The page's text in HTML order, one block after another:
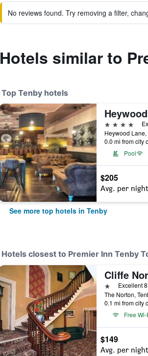
No reviews found. Try removing a filter,
Hotels similar to
Top Tenby hotels
4 stars
Heywood
0.0 mi from city
Pool
$205
Avg. per night
See more top hotels in Tenby
Hotels closest to Premier Inn Tenby
Cliffe
1 starExcellent
The Norton,
0.1 mi from city
Free Wi-
$149
Avg. per night